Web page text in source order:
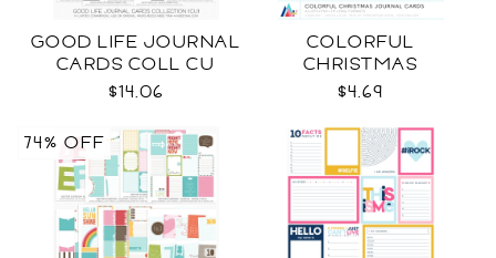
GOOD LIFE JOURNAL
CARDS COLL CU
$14.06
COLORFUL
CHRISTMAS
JOURNAL CARDS CU
$4.69
74% OFF